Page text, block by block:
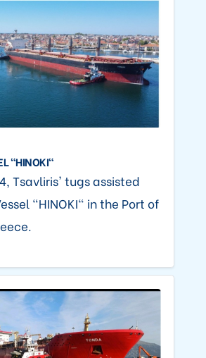
"HINOKI"
Tsavliris' tugs assisted
"HINOKI" in the Port of